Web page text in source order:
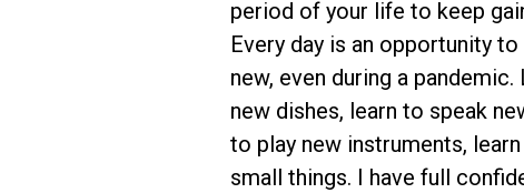
period of your life to keep
Every day is an opportunity
new, even during a
new dishes, learn to speak
to play new instruments,
small things. I have full